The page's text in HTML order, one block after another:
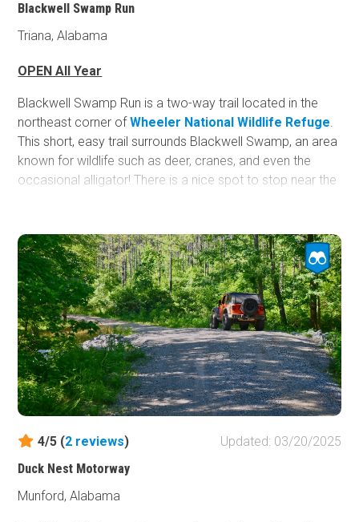
Blackwell Swamp Run
Triana, Alabama
OPEN All Year
Blackwell Swamp Run is a two-way trail located in the
northeast corner ofWheeler National Wildlife Refuge.
This short, easy trail surrounds Blackwell Swamp, an area
known for wildlife such as deer, cranes, and even the
occasional alligator! There is a nice spot to stop near the
well. There is the occasional pothole to watch out for.
Otherwise, it is smooth sailing!
The gate on the south end of this trail is closed between
October 14th and February 10th every year. During that
time, you must enter the trail on the north end and drive
out the same way.
4/5 (2 reviews)
Updated: 03/20/2025
Duck Nest Motorway
Munford, Alabama